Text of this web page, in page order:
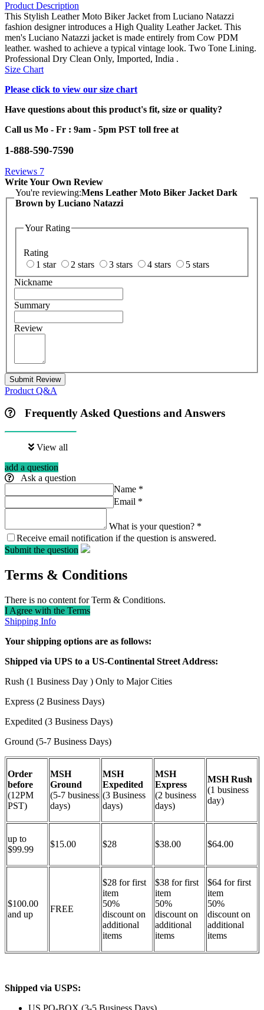
Product Description
This Stylish Leather Moto Biker Jacket from Luciano Natazzi
fashion designer introduces a High Quality Leather Jacket. This
men's Luciano Natazzi jacket is made entirely from Cow PDM
leather. washed to achieve a typical vintage look. Two Tone Lining.
Professional Dry Clean Only, Imported, India .
Size Chart
Please click to view our size chart
Have questions about this product's fit, size or quality?
Call us Mo - Fr : 9am - 5pm PST toll free at
1-888-590-7590
Reviews 7
Write Your Own Review
You're reviewing:Mens Leather Moto Biker Jacket Dark
Brown by Luciano Natazzi
Your Rating
Rating
1 star
2 stars 3 stars 4 stars
5 stars
Nickname
Summary
Review
Submit Review
Product Q&A
Frequently Asked Questions and Answers
View all
add a question
Ask a question
Name *
Email *
What is your question? *
Receive email notification if the question is answered.
Submit the question
Terms & Conditions
There is no content for Term & Conditions.
I Agree with the Terms
Shipping Info
Your shipping options are as follows:
Shipped via UPS to a US-Continental Street Address:
Rush (1 Business Day ) Only to Major Cities
Express (2 Business Days)
Expedited (3 Business Days)
Ground (5-7 Business Days)
Order
before
(12PM
PST)
MSH
Ground
(5-7 business
days)
MSH
Expedited
(3 Business
days)
MSH
Express
(2 business
days)
MSH Rush
(1 business
day)
up to
$99.99
$15.00 $28 $38.00 $64.00
$100.00
and up
FREE
$28 for first
item
50%
discount on
additional
items
$38 for first
item
50%
discount on
additional
items
$64 for first
item
50%
discount on
additional
items
Shipped via USPS:
US PO-BOX (3-5 Business Days)